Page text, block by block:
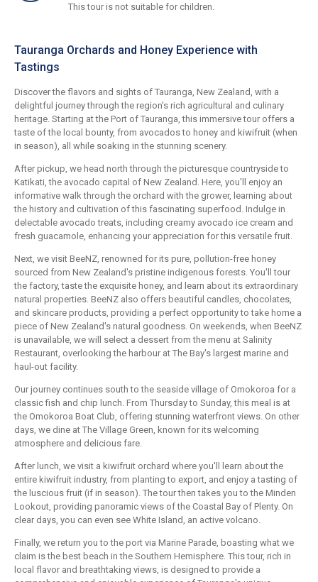
This tour is not suitable for children.
Tauranga Orchards and Honey Experience with
Tastings
Discover the flavors and sights of Tauranga, New Zealand, with a
delightful journey through the region's rich agricultural and culinary
heritage. Starting at the Port of Tauranga, this immersive tour offers a
taste of the local bounty, from avocados to honey and kiwifruit (when
in season), all while soaking in the stunning scenery.
After pickup, we head north through the picturesque countryside to
Katikati, the avocado capital of New Zealand. Here, you'll enjoy an
informative walk through the orchard with the grower, learning about
the history and cultivation of this fascinating superfood. Indulge in
delectable avocado treats, including creamy avocado ice cream and
fresh guacamole, enhancing your appreciation for this versatile fruit.
Next, we visit BeeNZ, renowned for its pure, pollution-free honey
sourced from New Zealand's pristine indigenous forests. You'll tour
the factory, taste the exquisite honey, and learn about its extraordinary
natural properties. BeeNZ also offers beautiful candles, chocolates,
and skincare products, providing a perfect opportunity to take home a
piece of New Zealand's natural goodness. On weekends, when BeeNZ
is unavailable, we will select a dessert from the menu at Salinity
Restaurant, overlooking the harbour at The Bay's largest marine and
haul-out facility.
Our journey continues south to the seaside village of Omokoroa for a
classic fish and chip lunch. From Thursday to Sunday, this meal is at
the Omokoroa Boat Club, offering stunning waterfront views. On other
days, we dine at The Village Green, known for its welcoming
atmosphere and delicious fare.
After lunch, we visit a kiwifruit orchard where you'll learn about the
entire kiwifruit industry, from planting to export, and enjoy a tasting of
the luscious fruit (if in season). The tour then takes you to the Minden
Lookout, providing panoramic views of the Coastal Bay of Plenty. On
clear days, you can even see White Island, an active volcano.
Finally, we return you to the port via Marine Parade, boasting what we
claim is the best beach in the Southern Hemisphere. This tour, rich in
local flavor and breathtaking views, is designed to provide a